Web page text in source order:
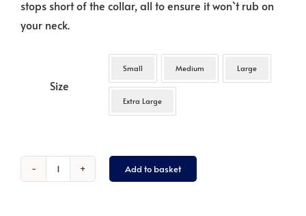
stops short of the collar, all to ensure it won`t rub on
your neck.
Size
Small Medium Large
Extra Large
Gilet
Add to basket